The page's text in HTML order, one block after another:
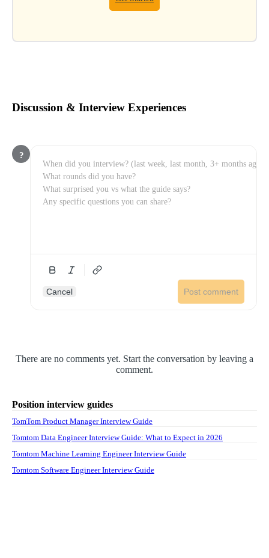
Discussion & Interview Experiences
?
Cancel Post comment
There are no comments yet. Start the conversation by leaving a
comment.
Position interview guides
TomTom Product Manager Interview Guide
Tomtom Data Engineer Interview Guide: What to Expect in 2026
Tomtom Machine Learning Engineer Interview Guide
Tomtom Software Engineer Interview Guide